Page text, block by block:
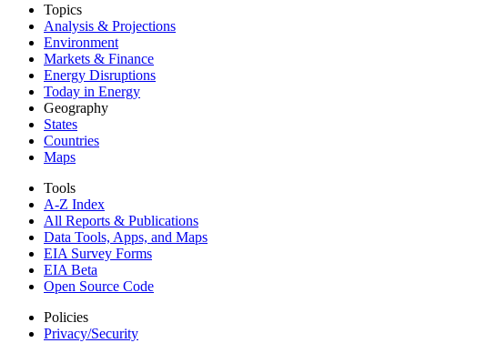
Topics
Analysis & Projections
Environment
Markets & Finance
Energy Disruptions
Today in Energy
Geography
States
Countries
Maps
Tools
A-Z Index
All Reports & Publications
Data Tools, Apps, and Maps
EIA Survey Forms
EIA Beta
Open Source Code
Policies
Privacy/Security